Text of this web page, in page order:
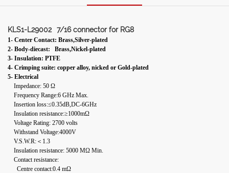
KLS1-L29002 7/16 connector for RG8
1- Center Contact: Brass,Silver-plated
2- Body-diecast: Brass,Nickel-plated
3- Insulation: PTFE
4- Crimping suite: copper alloy, nicked or Gold-plated
5- Electrical
Impedance: 50 Ω
Frequency Range:6 GHz Max.
Insertion loss:≤0.35dB,DC-6GHz
Insulation resistance:≥1000mΩ
Voltage Rating: 2700 volts
Withstand Voltage:4000V
V.S.W.R:＜1.3
Insulation resistance: 5000 MΩ Min.
Contact resistance:
Centre contact:0.4 mΩ